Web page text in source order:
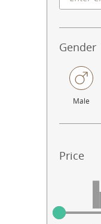
Gender
Male
Price